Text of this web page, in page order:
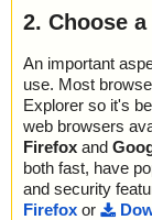
2. Choose
An important
use. Most
Explorer so it's
web browsers
Firefox and
both fast, have
and security
Firefox or